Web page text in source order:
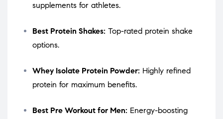
supplements for athletes.
Best Protein Shakes: Top-rated protein shake
options.
Whey Isolate Protein Powder: Highly refined
protein for maximum benefits.
Best Pre Workout for Men: Energy-boosting